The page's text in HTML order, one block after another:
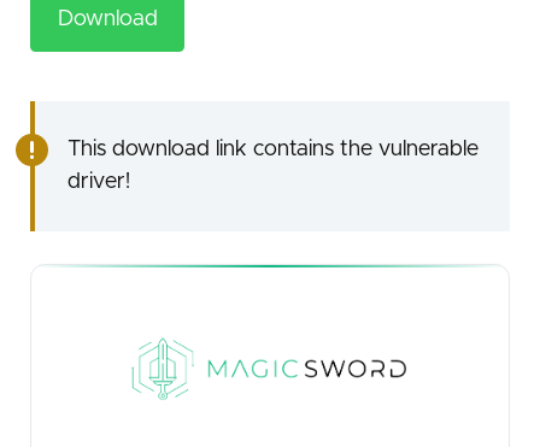
Download
This download link contains the vulnerable
driver!